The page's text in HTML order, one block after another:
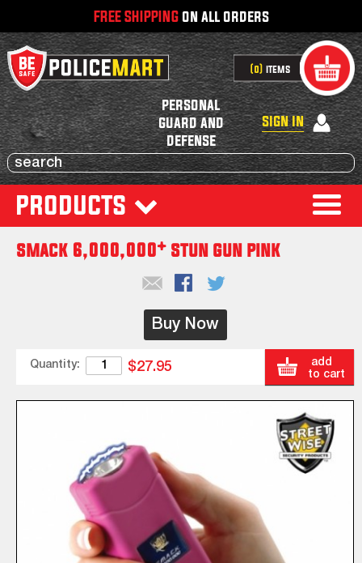
FREE SHIPPING on all orders
personal
guard and
defense
0 items
sign in
products
smack 6,000,000* stun gun pink
Buy Now
Quantity: $27.95
add
to cart